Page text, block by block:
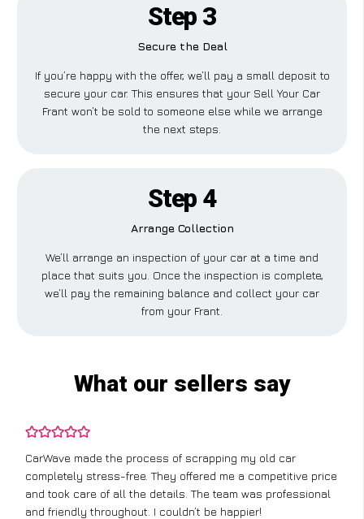
Step 3
Secure the Deal
If you’re happy with the offer, we’ll pay a small deposit to
secure your car. This ensures that your Sell Your Car
Frant won’t be sold to someone else while we arrange
the next steps.
Step 4
Arrange Collection
We’ll arrange an inspection of your car at a time and
place that suits you. Once the inspection is complete,
we’ll pay the remaining balance and collect your car
from your Frant.
What our sellers say
CarWave made the process of scrapping my old car
completely stress-free. They offered me a competitive price
and took care of all the details. The team was professional
and friendly throughout. I couldn’t be happier!